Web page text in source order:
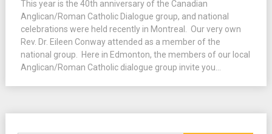
This year is the 40th anniversary of the Canadian
Anglican/Roman Catholic Dialogue group, and national
celebrations were held recently in Montreal. Our very own
Rev. Dr. Eileen Conway attended as a member of the
national group. Here in Edmonton, the members of our local
Anglican/Roman Catholic dialogue group invite you...